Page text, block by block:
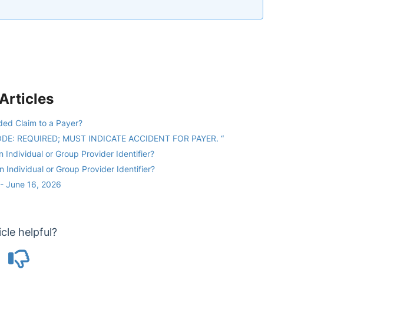
Claim to a Payer?
REQUIRED; MUST INDICATE ACCIDENT FOR PAYER. “
Individual or Group Provider Identifier?
Individual or Group Provider Identifier?
June 16, 2026
helpful?